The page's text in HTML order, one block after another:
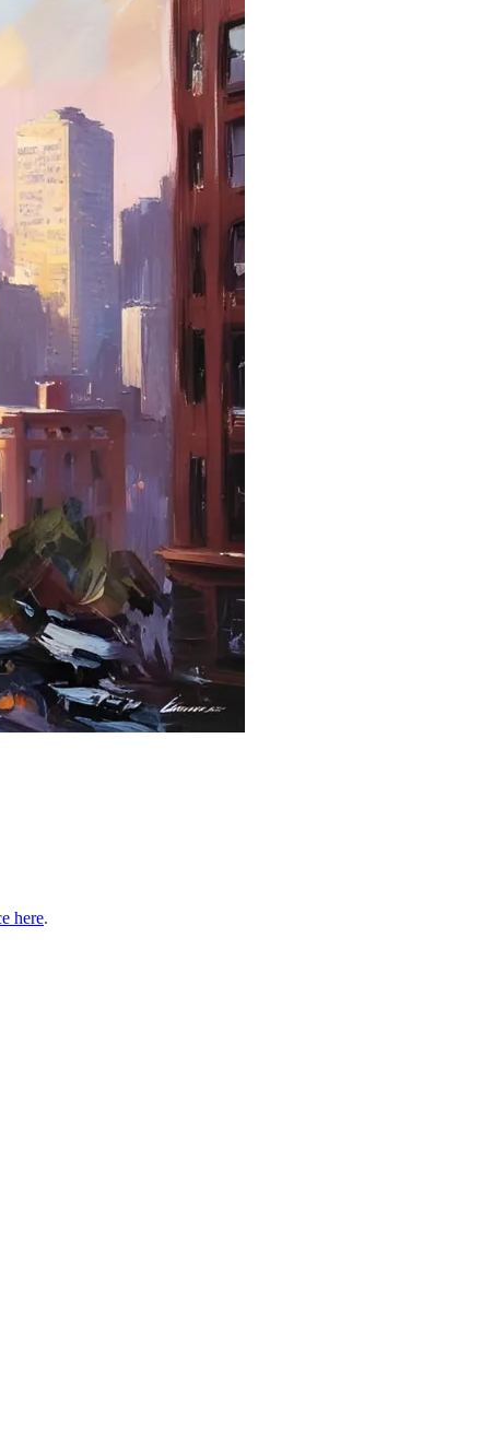
here.